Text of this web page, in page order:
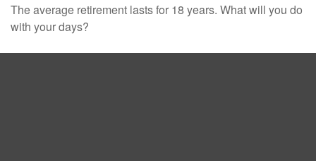
The average retirement lasts for 18 years. What will you do
with your days?